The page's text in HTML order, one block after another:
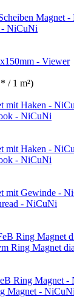
- NiCuNi
- Viewer
/ 1 m²)
- NiCuNi
- NiCuNi
- NiCuNi
Ring Magnet
Magnet - NiCuNi